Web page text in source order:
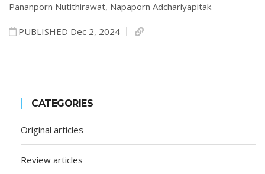
Pananporn Nutithirawat, Napaporn Adchariyapitak
PUBLISHED Dec 2, 2024
CATEGORIES
Original articles
Review articles